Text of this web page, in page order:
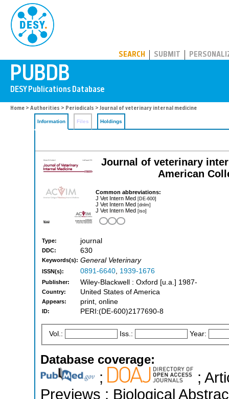
SEARCH SUBMIT
Home > Authorities > Periodicals > Journal of veterinary internal medicine
Information Files Holdings
Journal of veterinary
American
Common abbreviations:
J Vet Intern Med [DE-600]
J Vet Intern Med [dnlm]
J Vet Intern Med [iso]
Type: journal
DDC: 630
Keywords(s): General Veterinary
ISSN(s): 0891-6640, 1939-1676
Publisher: Wiley-Blackwell : Oxford [u.a.] 1987-
Country: United States of America
Appears: print, online
ID: PERI:(DE-600)2177690-8
Vol.: Iss.: Year:
Database coverage:
;
;
Previews ; Biological